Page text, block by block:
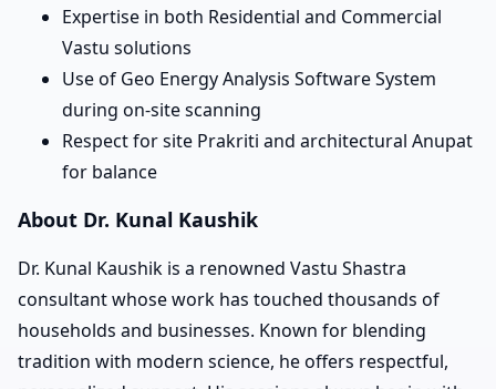
Expertise in both Residential and Commercial
Vastu solutions
Use of Geo Energy Analysis Software System
during on-site scanning
Respect for site Prakriti and architectural Anupat
for balance
About Dr. Kunal Kaushik
Dr. Kunal Kaushik is a renowned Vastu Shastra
consultant whose work has touched thousands of
households and businesses. Known for blending
tradition with modern science, he offers respectful,